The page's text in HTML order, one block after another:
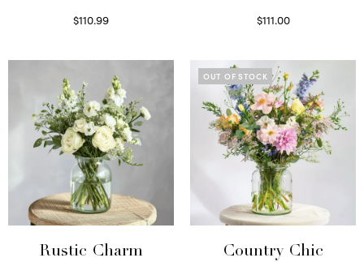
$110.99
$111.00
Rustic Charm
OUT OF STOCK
Country Chic